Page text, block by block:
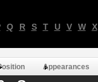
Q R S T U V W X
Appearances